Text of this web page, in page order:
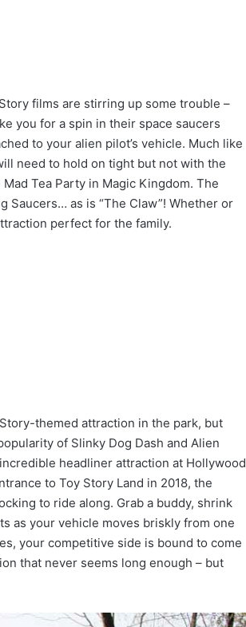
films are stirring up some trouble –
you for a spin in their space saucers
to your alien pilot’s vehicle. Much like
need to hold on tight but not with the
Tea Party in Magic Kingdom. The
Saucers… as is “The Claw”! Whether or
perfect for the family.
themed attraction in the park, but
of Slinky Dog Dash and Alien
headliner attraction at Hollywood
to Toy Story Land in 2018, the
to ride along. Grab a buddy, shrink
as your vehicle moves briskly from one
your competitive side is bound to come
that never seems long enough – but